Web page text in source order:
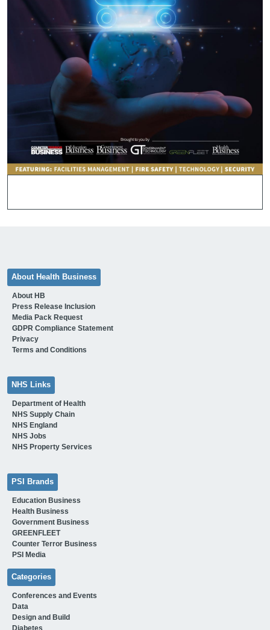
About Health Business
About HB
Press Release Inclusion
Media Pack Request
GDPR Compliance Statement
Privacy
Terms and Conditions
NHS Links
Department of Health
NHS Supply Chain
NHS England
NHS Jobs
NHS Property Services
PSI Brands
Education Business
Health Business
Government Business
GREENFLEET
Counter Terror Business
PSI Media
Categories
Conferences and Events
Data
Design and Build
Diabetes